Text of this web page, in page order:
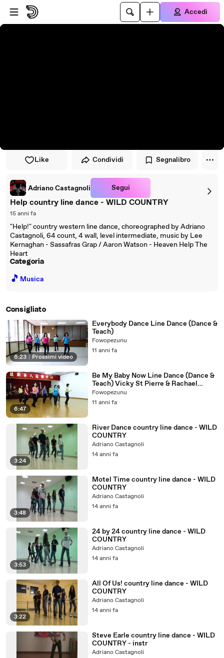
Vai al lettore
Passa al contenuto principale
Accedi
Like Condividi Segnalibro
Adriano Castagnoli Segui
Help country line dance - WILD COUNTRY
15 anni fa
"Help!" country western line dance, choreographed by Adriano
Castagnoli, 64 count, 4 wall, level intermediate, music by Lee
Kernaghan - Sassafras Grap / Aaron Watson - Heaven Help The
Heart
Categoria
🎵 Musica
Consigliato
6:23 Prossimi video
Everybody Dance Line Dance (Dance &
Teach)
Fowopezunu
11 anni fa
6:47
Be My Baby Now Line Dance (Dance &
Teach) Vicky St Pierre & Rachael
McEnaney
Fowopezunu
11 anni fa
3:24
River Dance country line dance - WILD
COUNTRY
Adriano Castagnoli
14 anni fa
3:48
Motel Time country line dance - WILD
COUNTRY
Adriano Castagnoli
14 anni fa
3:53
24 by 24 country line dance - WILD
COUNTRY
Adriano Castagnoli
14 anni fa
3:22
All Of Us! country line dance - WILD
COUNTRY
Adriano Castagnoli
14 anni fa
Steve Earle country line dance - WILD
COUNTRY - instr
Adriano Castagnoli